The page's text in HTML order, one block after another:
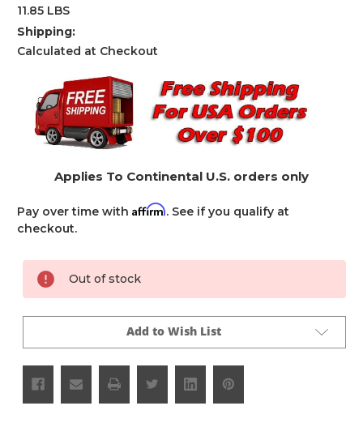
11.85 LBS
Shipping:
Calculated at Checkout
Applies To Continental U.S. orders only
Pay over time with Affirm. See if you qualify at
checkout.
Current
Stock:
Out of stock
Add to Wish List